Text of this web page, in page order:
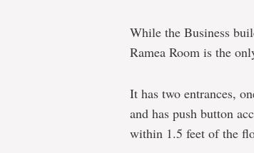
While the Business
Ramea Room is the
It has two entrances,
and has push button
within 1.5 feet of the